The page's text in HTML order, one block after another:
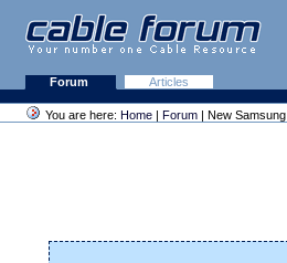
Forum Articles
You are here: Home | Forum | New Samsung